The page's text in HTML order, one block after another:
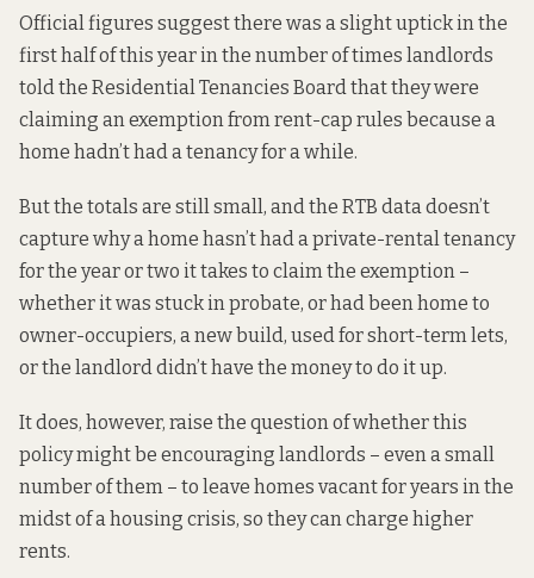
Official figures suggest there was a slight uptick in the
first half of this year in the number of times landlords
told the Residential Tenancies Board that they were
claiming an exemption from rent-cap rules because a
home hadn’t had a tenancy for a while.
But the totals are still small, and the RTB data doesn’t
capture why a home hasn’t had a private-rental tenancy
for the year or two it takes to claim the exemption –
whether it was stuck in probate, or had been home to
owner-occupiers, a new build, used for short-term lets,
or the landlord didn’t have the money to do it up.
It does, however, raise the question of whether this
policy might be encouraging landlords – even a small
number of them – to leave homes vacant for years in the
midst of a housing crisis, so they can charge higher
rents.